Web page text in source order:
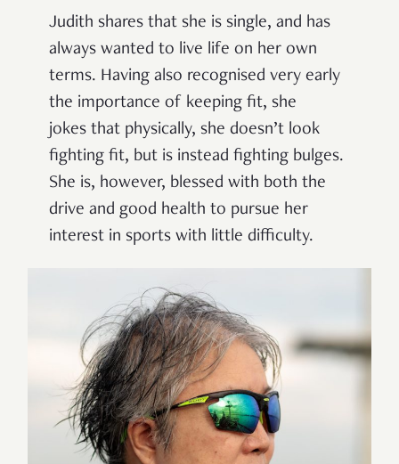
Judith shares that she is single, and has
always wanted to live life on her own
terms. Having also recognised very early
the importance of keeping fit, she
jokes that physically, she doesn’t look
fighting fit, but is instead fighting bulges.
She is, however, blessed with both the
drive and good health to pursue her
interest in sports with little difficulty.